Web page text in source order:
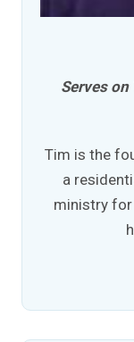
Serves on
Tim is the
a
ministry for